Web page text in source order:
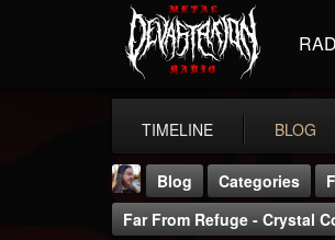
TIMELINE BLOG
Blog Categories
Far From Refuge - Crystal